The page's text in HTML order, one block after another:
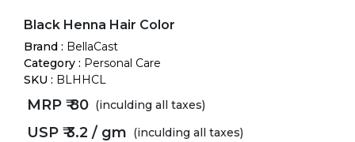
Black Henna Hair Color
Brand : BellaCast
Category : Personal Care
SKU : BLHHCL
MRP ₹80 (inculding all taxes)
USP ₹3.2 / gm (inculding all taxes)